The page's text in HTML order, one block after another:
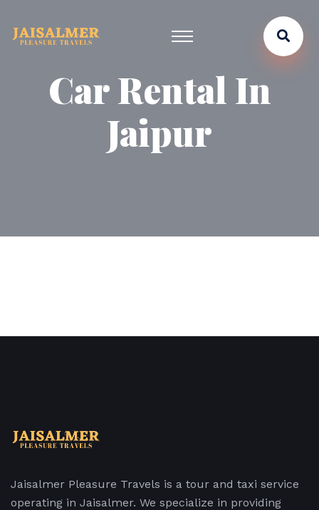
Car Rental In
Jaipur
Jaisalmer Pleasure Travels is a tour and taxi service
operating in Jaisalmer. We specialize in providing